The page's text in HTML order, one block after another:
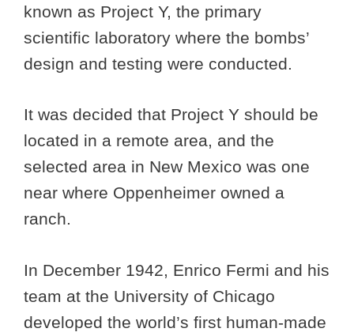
known as Project Y, the primary
scientific laboratory where the bombs’
design and testing were conducted.
It was decided that Project Y should be
located in a remote area, and the
selected area in New Mexico was one
near where Oppenheimer owned a
ranch.
In December 1942, Enrico Fermi and his
team at the University of Chicago
developed the world’s first human-made